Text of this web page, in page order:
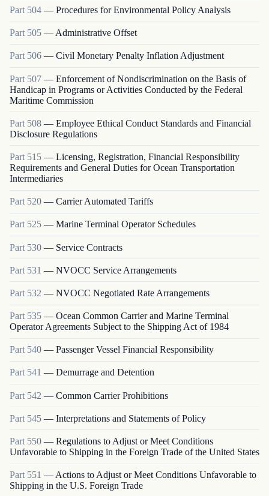
Part 504 — Procedures for Environmental Policy Analysis
Part 505 — Administrative Offset
Part 506 — Civil Monetary Penalty Inflation Adjustment
Part 507 — Enforcement of Nondiscrimination on the Basis of
Handicap in Programs or Activities Conducted by the Federal
Maritime Commission
Part 508 — Employee Ethical Conduct Standards and Financial
Disclosure Regulations
Part 515 — Licensing, Registration, Financial Responsibility
Requirements and General Duties for Ocean Transportation
Intermediaries
Part 520 — Carrier Automated Tariffs
Part 525 — Marine Terminal Operator Schedules
Part 530 — Service Contracts
Part 531 — NVOCC Service Arrangements
Part 532 — NVOCC Negotiated Rate Arrangements
Part 535 — Ocean Common Carrier and Marine Terminal
Operator Agreements Subject to the Shipping Act of 1984
Part 540 — Passenger Vessel Financial Responsibility
Part 541 — Demurrage and Detention
Part 542 — Common Carrier Prohibitions
Part 545 — Interpretations and Statements of Policy
Part 550 — Regulations to Adjust or Meet Conditions
Unfavorable to Shipping in the Foreign Trade of the United States
Part 551 — Actions to Adjust or Meet Conditions Unfavorable to
Shipping in the U.S. Foreign Trade